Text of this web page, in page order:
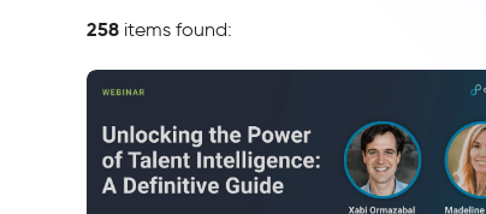
258 items found: